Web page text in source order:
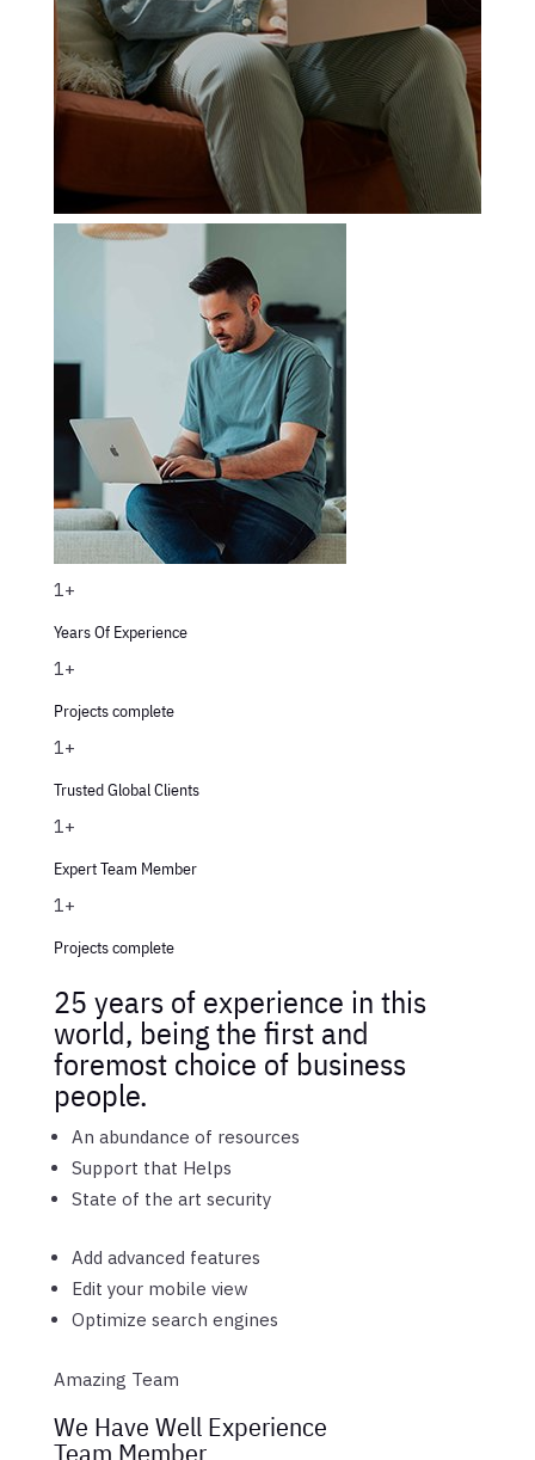
1+
Years Of Experience
1+
Projects complete
1+
Trusted Global Clients
1+
Expert Team Member
1+
Projects complete
25 years of experience in this
world, being the first and
foremost choice of business
people.
An abundance of resources
Support that Helps
State of the art security
Add advanced features
Edit your mobile view
Optimize search engines
Amazing Team
We Have Well Experience
Team Member